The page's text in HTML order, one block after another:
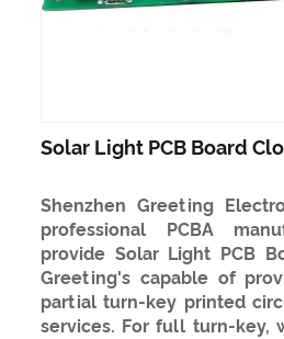
Solar Light PCB Board
Shenzhen Greeting
professional PCBA
provide Solar Light PCB
Greeting's capable of
partial turn-key printed
services. For full turn-key,